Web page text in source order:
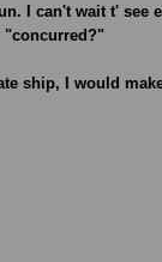
I can't wait t' see
"concurred?"
ship, I would